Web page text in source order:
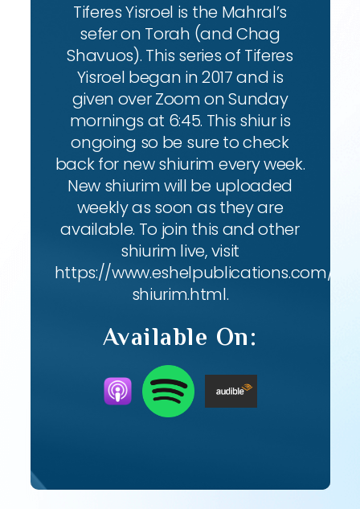
Tiferes Yisroel is the Mahral’s
sefer on Torah (and Chag
Shavuos). This series of Tiferes
Yisroel began in 2017 and is
given over Zoom on Sunday
mornings at 6:45. This shiur is
ongoing so be sure to check
back for new shiurim every week.
New shiurim will be uploaded
weekly as soon as they are
available. To join this and other
shiurim live, visit
https://www.eshelpublications.com/
shiurim.html.
Available On: